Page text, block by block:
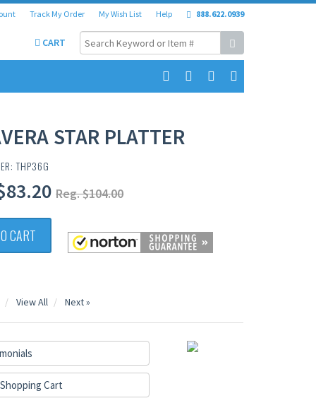
Track My Order My Wish List Help 888.622.0939
CART
STAR PLATTER
THP36G
Reg. $104.00
CART
View All Next »
Cart